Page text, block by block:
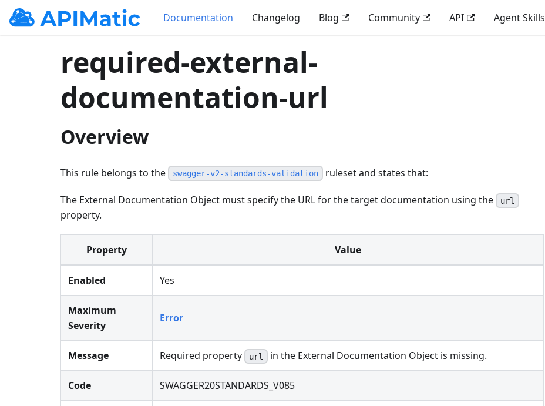
Documentation Changelog Blog Community API Agent Skills
required-external-
documentation-url
Overview
This rule belongs to the swagger-v2-standards-validation ruleset and states that:
The External Documentation Object must specify the URL for the target documentation using the url
property.
Property Value
Enabled Yes
Maximum
Severity
Error
Message Required property url in the External Documentation Object is missing.
Code SWAGGER20STANDARDS_V085